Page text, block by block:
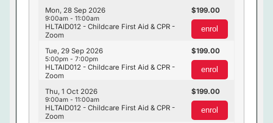
HLTAID012 - Childcare First Aid & CPR -
Zoom
Mon, 28 Sep 2026
9:00am - 11:00am
199.00
enrol
HLTAID012 - Childcare First Aid & CPR -
Zoom
Tue, 29 Sep 2026
5:00pm - 7:00pm
199.00
enrol
HLTAID012 - Childcare First Aid & CPR -
Zoom
Thu, 1 Oct 2026
9:00am - 11:00am
199.00
enrol